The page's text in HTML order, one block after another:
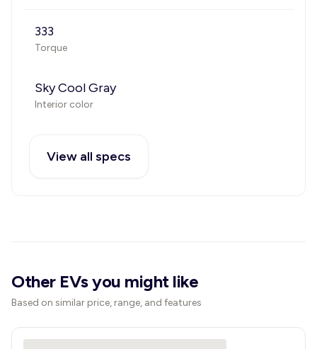
333
Torque
Sky Cool Gray
Interior color
View all specs
Other EVs you might like
Based on similar price, range, and features